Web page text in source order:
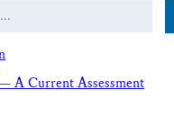
A Current Assessment